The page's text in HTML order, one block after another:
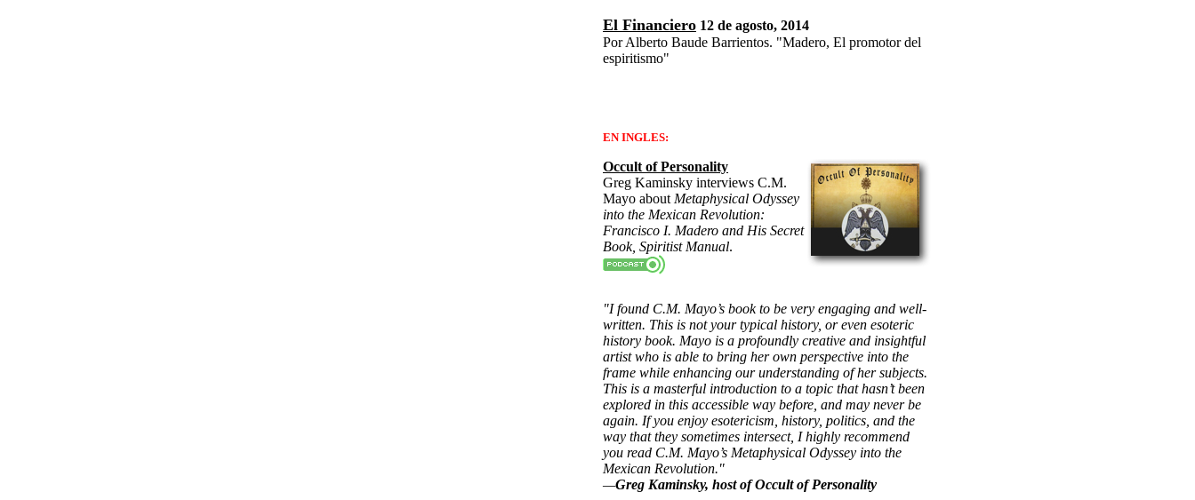
El Financiero 12 de agosto, 2014
Por Alberto Baude Barrientos. "Madero, El promotor del
espiritismo"
EN INGLES:
Occult of Personality
Greg Kaminsky interviews C.M.
Mayo about Metaphysical Odyssey
into the Mexican Revolution:
Francisco I. Madero and His Secret
Book, Spiritist Manual.
"I found C.M. Mayo’s book to be very engaging and well-
written. This is not your typical history, or even esoteric
history book. Mayo is a profoundly creative and insightful
artist who is able to bring her own perspective into the
frame while enhancing our understanding of her subjects.
This is a masterful introduction to a topic that hasn’t been
explored in this accessible way before, and may never be
again. If you enjoy esotericism, history, politics, and the
way that they sometimes intersect, I highly recommend
you read C.M. Mayo’s Metaphysical Odyssey into the
Mexican Revolution."
—Greg Kaminsky, host of Occult of Personality